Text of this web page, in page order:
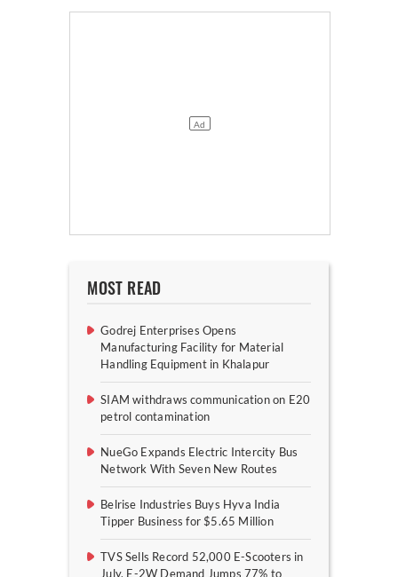
MOST READ
Godrej Enterprises Opens
Manufacturing Facility for Material
Handling Equipment in Khalapur
SIAM withdraws communication on E20
petrol contamination
NueGo Expands Electric Intercity Bus
Network With Seven New Routes
Belrise Industries Buys Hyva India
Tipper Business for $5.65 Million
TVS Sells Record 52,000 E-Scooters in
July, E-2W Demand Jumps 77% to